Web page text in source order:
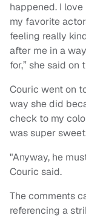
happened. I love
my favorite
feeling really
after me in a
for,” she said on
Couric went on
way she did
check to my
was super
"Anyway, he
Couric said.
The comments
referencing a